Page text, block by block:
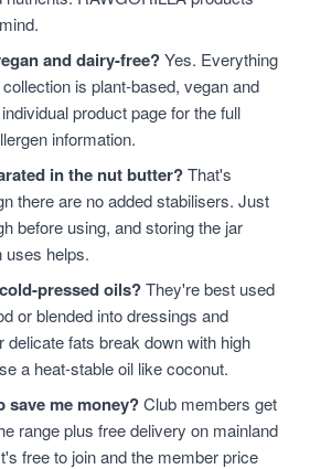
and dairy-free?Yes. Everything
is plant-based, vegan and
product page for the full
information.
in the nut butter?That's
there are no added stabilisers. Just
before using, and storing the jar
uses helps.
pressed oils?They're best used
or blended into dressings and
delicate fats break down with high
a heat-stable oil like coconut.
save me money?Club members get
range plus free delivery on mainland
free to join and the member price